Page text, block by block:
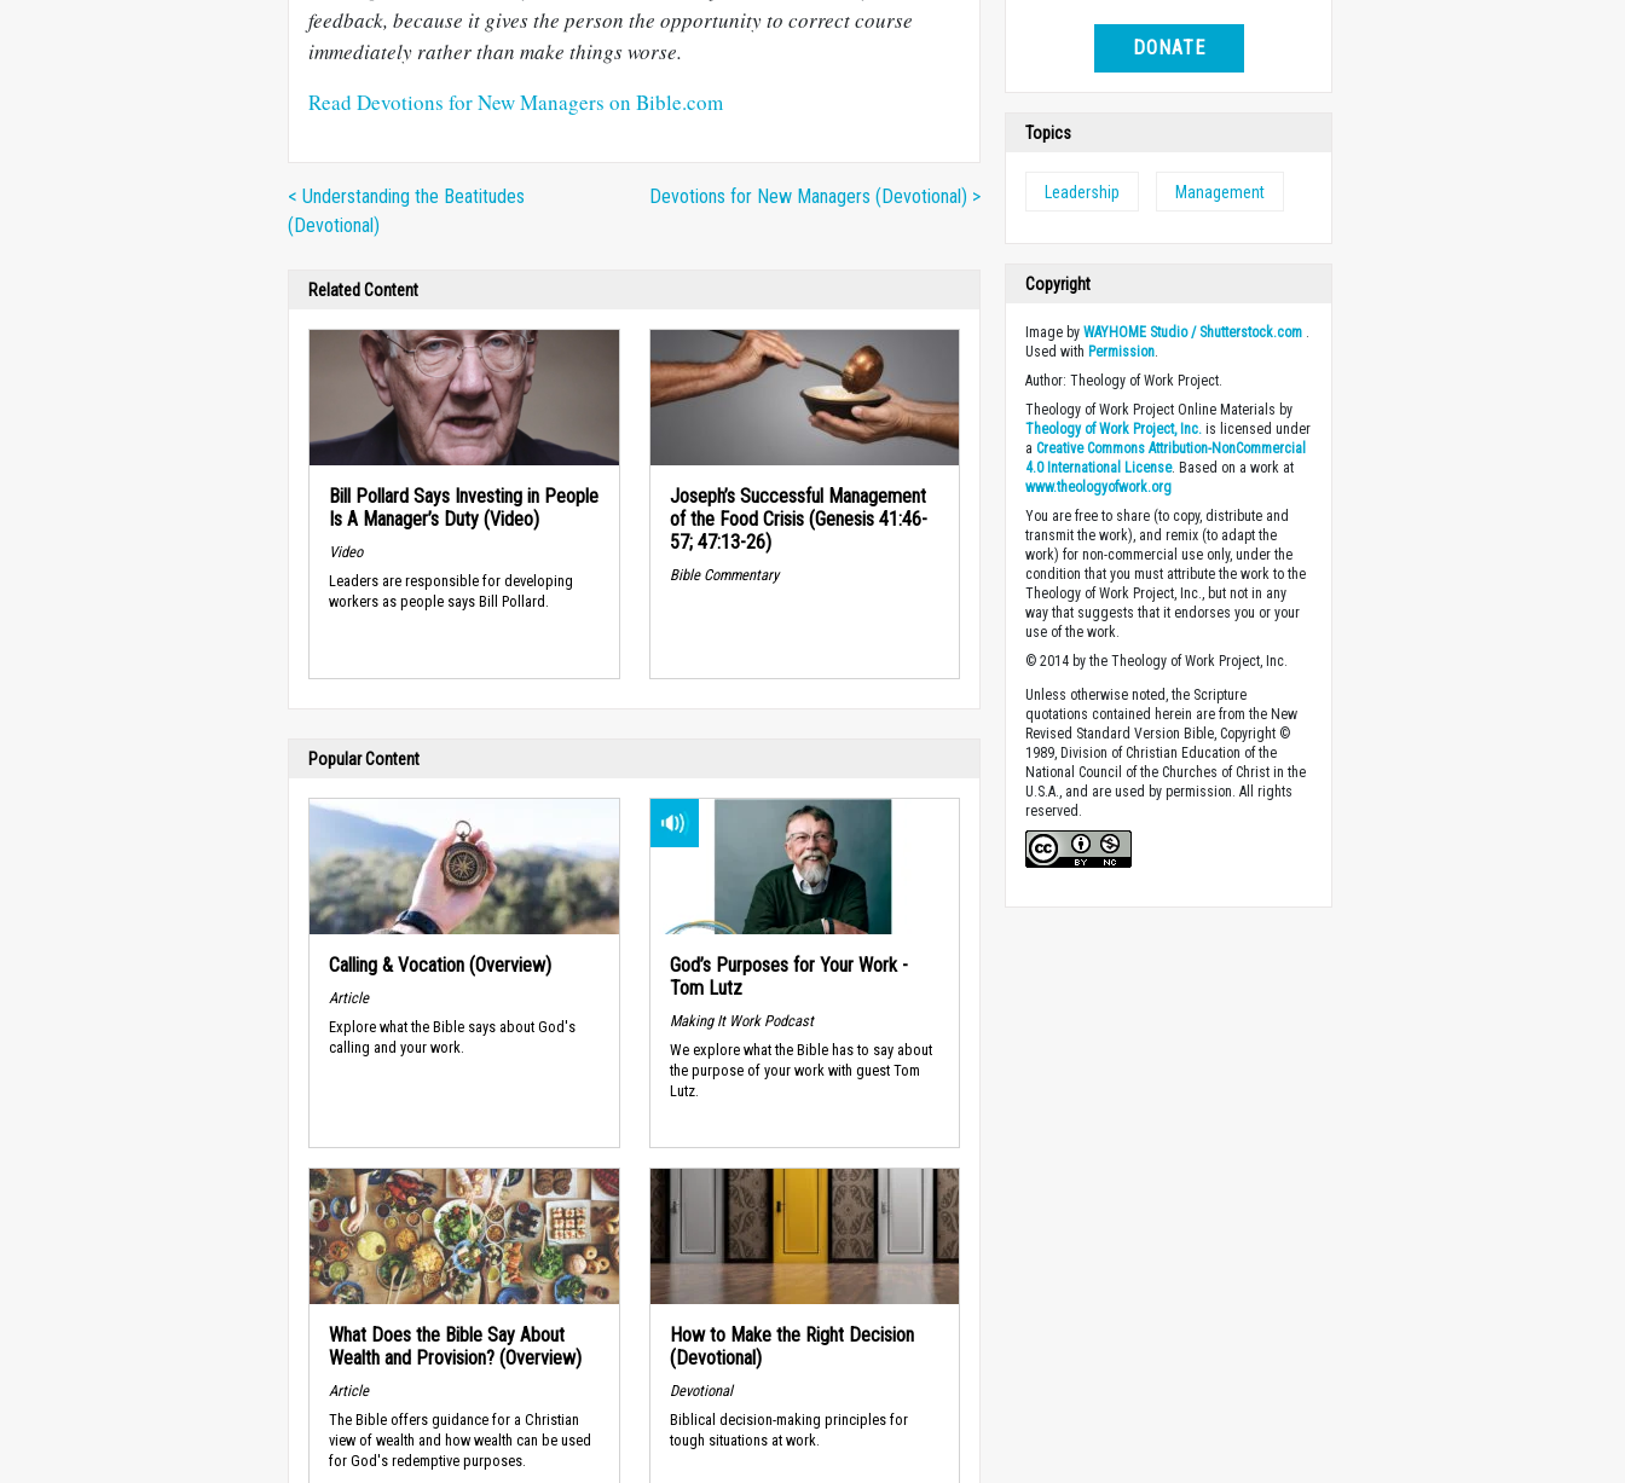
feedback, because it gives the person the opportunity to correct course
immediately rather than make things worse.
Read Devotions for New Managers on Bible.com
< Understanding the Beatitudes
(Devotional)
Devotions for New Managers (Devotional) >
Related Content
Bill Pollard Says Investing in People
Is A Manager’s Duty (Video)
Video
Leaders are responsible for developing
workers as people says Bill Pollard.
Joseph’s Successful Management
of the Food Crisis (Genesis 41:46-
57; 47:13-26)
Bible Commentary
Popular Content
Calling & Vocation (Overview)
Article
Explore what the Bible says about God's
calling and your work.
God’s Purposes for Your Work -
Tom Lutz
Making It Work Podcast
We explore what the Bible has to say about
the purpose of your work with guest Tom
Lutz.
What Does the Bible Say About
Wealth and Provision? (Overview)
Article
The Bible offers guidance for a Christian
view of wealth and how wealth can be used
for God's redemptive purposes.
How to Make the Right Decision
(Devotional)
Devotional
Biblical decision-making principles for
tough situations at work.
DONATE
Topics
Leadership Management
Copyright
Image byWAYHOME Studio / Shutterstock.com .
Used with Permission.
Author: Theology of Work Project.
Theology of Work Project Online Materials by
Theology of Work Project, Inc. is licensed under
aCreative Commons Attribution-NonCommercial
4.0 International License. Based on a work at
www.theologyofwork.org
You are free to share (to copy, distribute and
transmit the work), and remix (to adapt the
work) for non-commercial use only, under the
condition that you must attribute the work to the
Theology of Work Project, Inc., but not in any
way that suggests that it endorses you or your
use of the work.
© 2014 by the Theology of Work Project, Inc.
Unless otherwise noted, the Scripture
quotations contained herein are from the New
Revised Standard Version Bible, Copyright ©
1989, Division of Christian Education of the
National Council of the Churches of Christ in the
U.S.A., and are used by permission. All rights
reserved.